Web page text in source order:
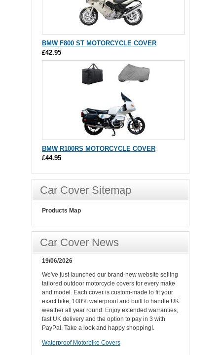
BMW F800 ST MOTORCYCLE COVER
£42.95
BMW R100RS MOTORCYCLE COVER
£44.95
Car Cover Sitemap
Products Map
Car Cover News
19/06/2026
We've just launched our brand-new website selling
tailored outdoor motorcycle covers for every make
and model. Each cover is custom-made to fit your
exact bike, 100% waterproof and built to handle UK
weather all year round. Enjoy extended warranties,
fast UK delivery and the option to pay in 3 with
PayPal. Take a look and happy shopping!.
Waterproof Motorbike Covers